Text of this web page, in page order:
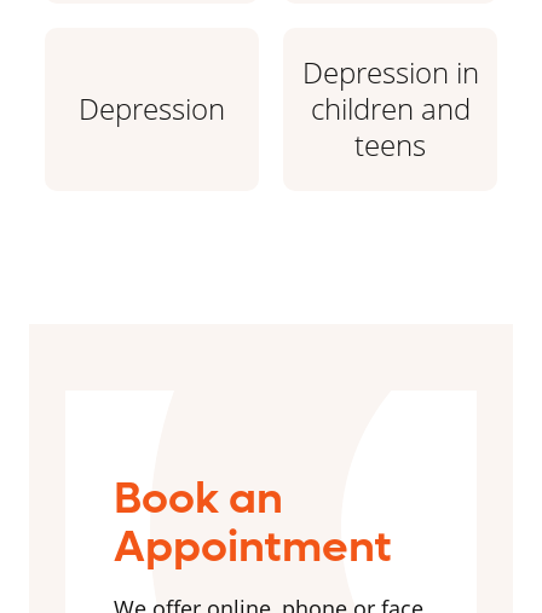
Depression
Depression in
children and
teens
Book an
Appointment